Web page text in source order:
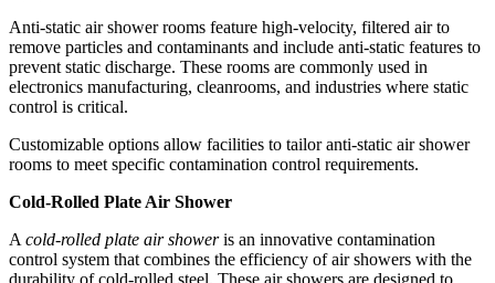
Anti-static air shower rooms feature high-velocity, filtered air to
remove particles and contaminants and include anti-static features to
prevent static discharge. These rooms are commonly used in
electronics manufacturing, cleanrooms, and industries where static
control is critical.
Customizable options allow facilities to tailor anti-static air shower
rooms to meet specific contamination control requirements.
Cold-Rolled Plate Air Shower
A cold-rolled plate air showeris an innovative contamination
control system that combines the efficiency of air showers with the
durability of cold-rolled steel. These air showers are designed to